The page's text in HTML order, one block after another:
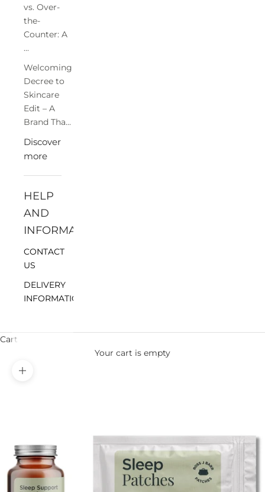
vs. Over-
the-
Counter: A
...
Welcoming
Decree to
Skincare
Edit – A
Brand Tha...
Discover
more
HELP
AND
INFORMATION
CONTACT
US
DELIVERY
INFORMATION
Cart
Your cart is empty
Zoom picture